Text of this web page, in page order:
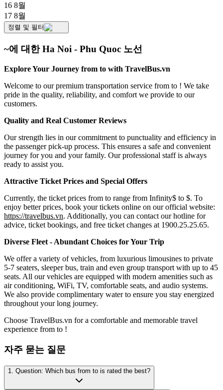
16 8월
17 8월
정렬 및 필터
~에 대한 Ha Noi - Phu Quoc 노선
Explore Your Journey from to with TravelBus.vn
Welcome to our premium transportation service from to ! We take
pride in the quality, reliability, and comfort we provide to our
customers.
Quality and Real Customer Reviews
Our strength lies in our commitment to punctuality and efficiency in
the passenger pick-up process. This ensures a safe and convenient
journey for you and your family. Our professional staff is always
ready to assist you.
Attractive Ticket Prices and Special Offers
Currently, the ticket prices from to range from Infinity$ to $. To
enjoy better prices, book your tickets online on our official website:
https://travelbus.vn. Additionally, you can contact our hotline for
advice, ticket bookings, and free ticket changes at 1900.25.25.65.
Diverse Fleet - Abundant Choices for Your Trip
We offer a variety of vehicles, from luxurious limousines to private
5-7 seaters, sleeper bus, train and even group transport with up to 45
seats. All our vehicles are equipped with modern amenities such as
air conditioning, WiFi, TV, comfortable seats, and audio systems.
We also provide complimentary water to ensure you stay energized
throughout your long journey.
Choose TravelBus.vn for a comfortable and memorable travel
experience from to !
자주 묻는 질문
1. Question: Which bus from to is rated the best?